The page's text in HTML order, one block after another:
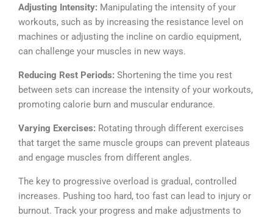
Adjusting Intensity: Manipulating the intensity of your
workouts, such as by increasing the resistance level on
machines or adjusting the incline on cardio equipment,
can challenge your muscles in new ways.
Reducing Rest Periods: Shortening the time you rest
between sets can increase the intensity of your workouts,
promoting calorie burn and muscular endurance.
Varying Exercises: Rotating through different exercises
that target the same muscle groups can prevent plateaus
and engage muscles from different angles.
The key to progressive overload is gradual, controlled
increases. Pushing too hard, too fast can lead to injury or
burnout. Track your progress and make adjustments to